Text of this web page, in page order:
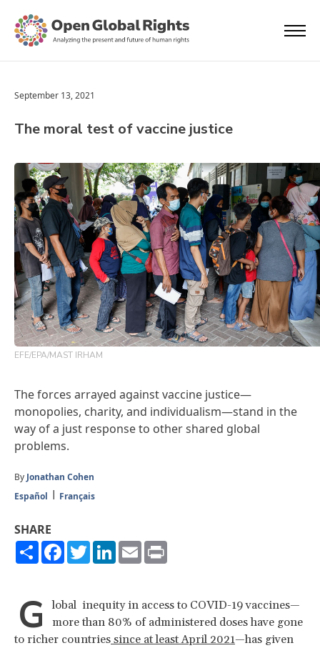
September 13, 2021
The moral test of vaccine justice
EFE/EPA/MAST IRHAM
The forces arrayed against vaccine justice—
monopolies, charity, and individualism—stand in the
way of a just response to other shared global
problems.
By Jonathan Cohen
Español
Français
SHARE
ShareFacebook
TwitterLinkedIn
Email
G
lobal inequity in access to COVID-19 vaccines—
more than 80% of administered doses have gone
to richer countries since at least April 2021—has given